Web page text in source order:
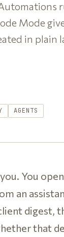
Mode
in plain
AGENTS
You
an
digest,
that